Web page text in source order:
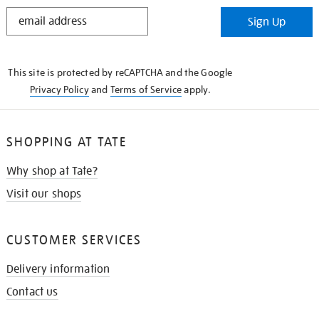
STAY
Sign Up
This site is protected by reCAPTCHA and the Google
Privacy Policyand Terms of Serviceapply.
SHOPPING AT TATE
Why shop at Tate?
Visit our shops
CUSTOMER SERVICES
Delivery information
Contact us